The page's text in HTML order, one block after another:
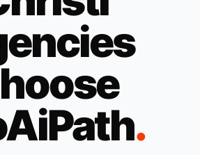
.